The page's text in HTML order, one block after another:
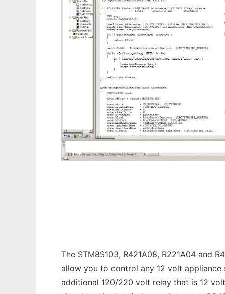
The STM8S103, R421A08, R221A04 and
allow you to control any 12 volt
additional 120/220 volt relay that is 12